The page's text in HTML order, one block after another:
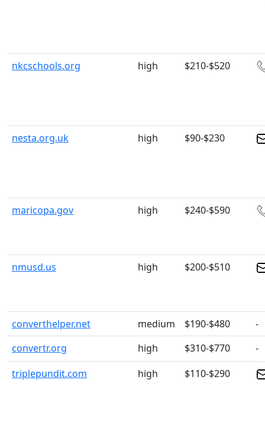
nkcschools.org high $210-$520
nesta.org.uk high $90-$230
maricopa.gov high $240-$590
nmusd.us high $200-$510
converthelper.net medium $190-$480
-
convertr.org
high $310-$770
-
triplepundit.com
high $110-$290